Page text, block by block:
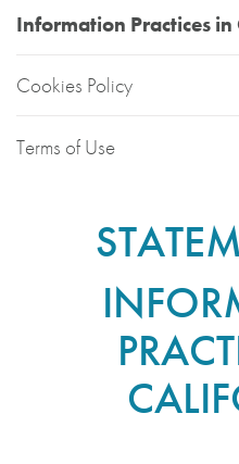
Information Practices
Cookies Policy
Terms of Use